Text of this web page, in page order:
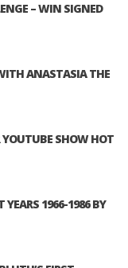
– WIN SIGNED
ANASTASIA THE
YOUTUBE SHOW HOT
YEARS 1966-1986 BY